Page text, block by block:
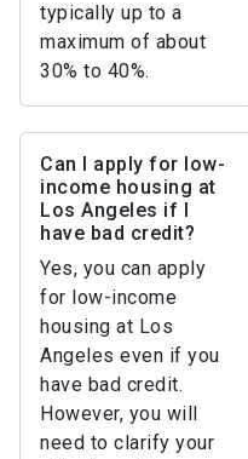
typically up to a
maximum of about
30% to 40%.
Can I apply for low-
income housing at
Los Angeles if I
have bad credit?
Yes, you can apply
for low-income
housing at Los
Angeles even if you
have bad credit.
However, you will
need to clarify your